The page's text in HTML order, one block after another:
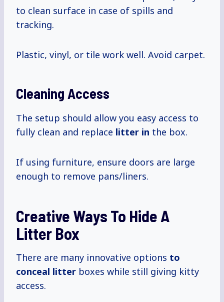
to clean surface in case of spills and
tracking.
Plastic, vinyl, or tile work well. Avoid carpet.
Cleaning Access
The setup should allow you easy access to
fully clean and replace litter in the box.
If using furniture, ensure doors are large
enough to remove pans/liners.
Creative Ways To Hide A
Litter Box
There are many innovative options to
conceal litter boxes while still giving kitty
access.